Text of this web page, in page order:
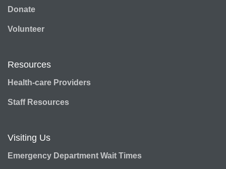
Donate
Volunteer
Resources
Health-care Providers
Staff Resources
Visiting Us
Emergency Department Wait Times